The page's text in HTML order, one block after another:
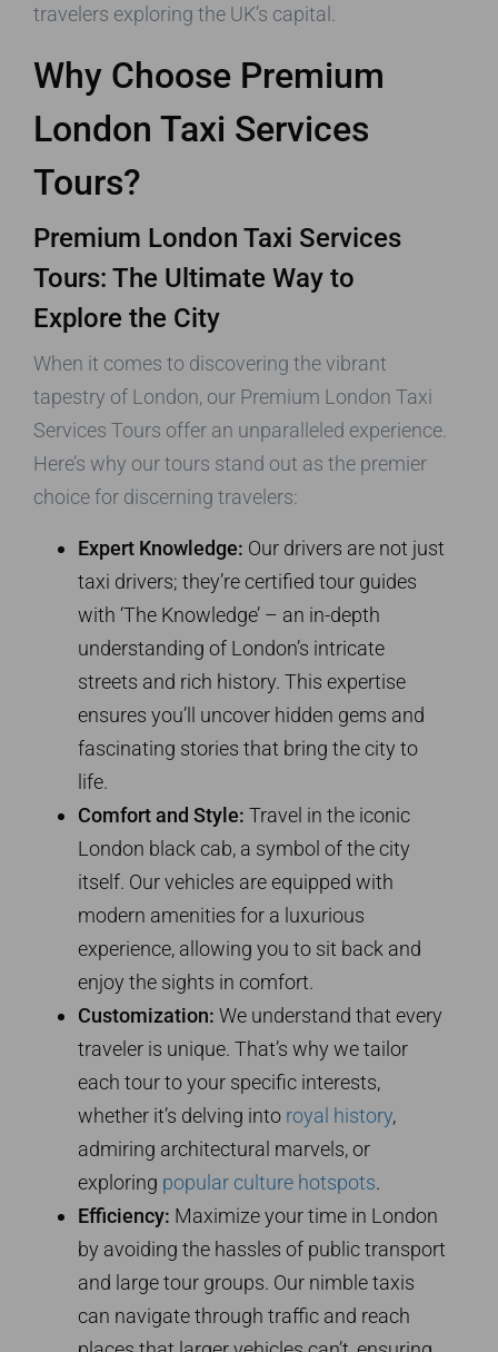
travelers exploring the UK’s capital.
Why Choose Premium
London Taxi Services
Tours?
Premium London Taxi Services
Tours: The Ultimate Way to
Explore the City
When it comes to discovering the vibrant
tapestry of London, our Premium London Taxi
Services Tours offer an unparalleled experience.
Here’s why our tours stand out as the premier
choice for discerning travelers:
Expert Knowledge: Our drivers are not just
taxi drivers; they’re certified tour guides
with ‘The Knowledge’ – an in-depth
understanding of London’s intricate
streets and rich history. This expertise
ensures you’ll uncover hidden gems and
fascinating stories that bring the city to
life.
Comfort and Style: Travel in the iconic
London black cab, a symbol of the city
itself. Our vehicles are equipped with
modern amenities for a luxurious
experience, allowing you to sit back and
enjoy the sights in comfort.
Customization: We understand that every
traveler is unique. That’s why we tailor
each tour to your specific interests,
whether it’s delving into royal history,
admiring architectural marvels, or
exploring popular culture hotspots.
Efficiency: Maximize your time in London
by avoiding the hassles of public transport
and large tour groups. Our nimble taxis
can navigate through traffic and reach